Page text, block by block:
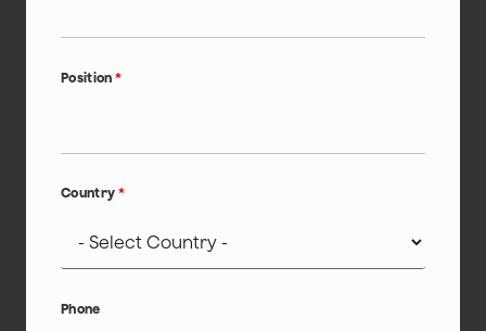
Position*
Country *
Phone